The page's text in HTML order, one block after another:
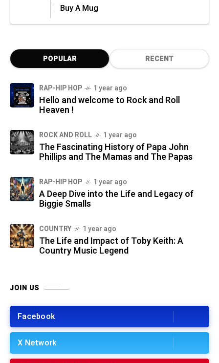
Buy A Mug
POPULAR RECENT
RAP-HIP HOP 1 year ago
Hello and welcome to Rock and Roll
Heaven !
ROCK AND ROLL 1 year ago
The Fascinating History of Papa John
Phillips and The Mamas and The Papas
RAP-HIP HOP 1 year ago
A Deep Dive into the Life and Legacy of
Biggie Smalls
COUNTRY 1 year ago
The Life and Impact of Toby Keith: A
Country Music Legend
JOIN US
Facebook
X Network